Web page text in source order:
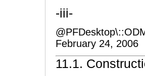
-iii-
February 24, 2006
11.1.